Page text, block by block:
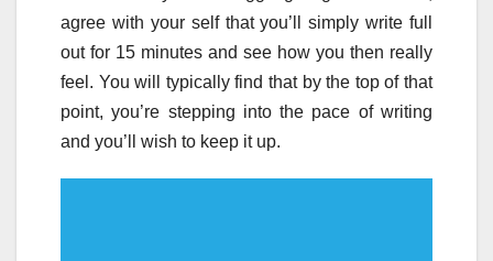
agree with your self that you’ll simply write full
out for 15 minutes and see how you then really
feel. You will typically find that by the top of that
point, you’re stepping into the pace of writing
and you’ll wish to keep it up.